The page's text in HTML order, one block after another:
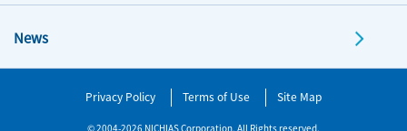
News
Privacy Policy Terms of Use Site Map
© 2004-2026 NICHIAS Corporation. All Rights reserved.